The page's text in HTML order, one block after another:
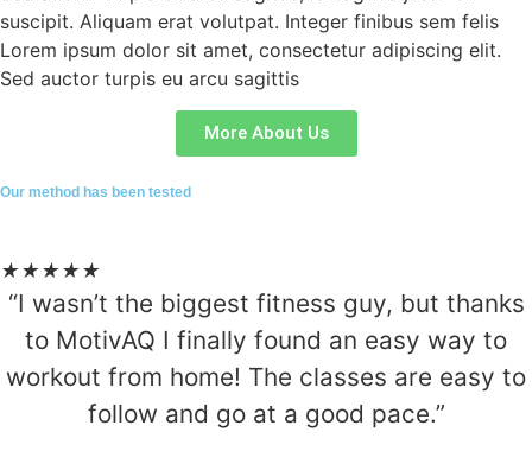
suscipit. Aliquam erat volutpat. Integer finibus sem felis
Lorem ipsum dolor sit amet, consectetur adipiscing elit.
Sed auctor turpis eu arcu sagittis
More About Us
Our method has been tested
★★★★★
“I wasn’t the biggest fitness guy, but thanks
to MotivAQ I finally found an easy way to
workout from home! The classes are easy to
follow and go at a good pace.”